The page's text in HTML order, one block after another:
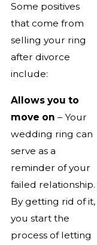
Some positives
that come from
selling your ring
after divorce
include:
Allows you to
move on – Your
wedding ring can
serve as a
reminder of your
failed relationship.
By getting rid of it,
you start the
process of letting